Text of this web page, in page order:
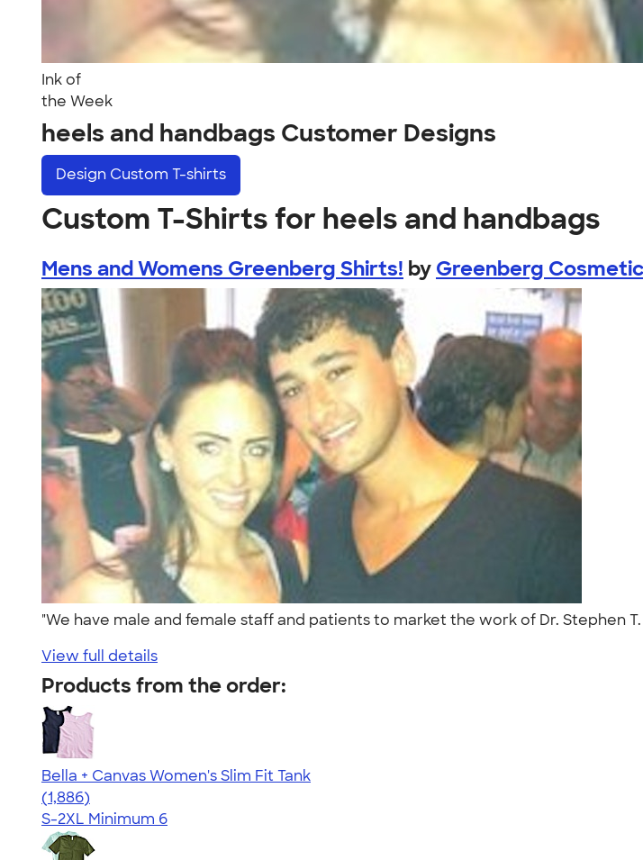
Ink of
the Week
heels and handbags Customer Designs
Design Custom T-shirts
Custom T-Shirts for heels and handbags
Mens and Womens Greenberg Shirts! by Greenberg
"We have male and female staff and patients to market the work of Dr. Stephen
View full details
Products from the order:
Bella + Canvas Women's Slim Fit Tank
4.38
1886
(1,886)
S-2XL Minimum 6